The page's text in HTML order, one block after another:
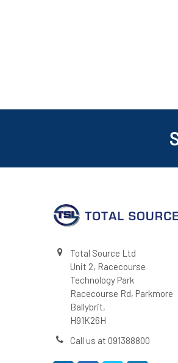
Total Source Ltd
Unit 2, Racecourse
Technology Park
Racecourse Rd, Parkmore
Ballybrit,
H91K26H
Call us at 091388800